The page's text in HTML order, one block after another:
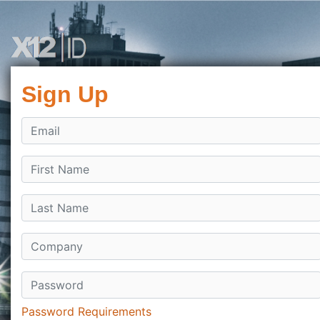
Sign Up
Password Requirements